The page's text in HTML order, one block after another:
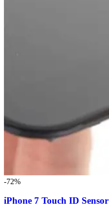
-72%
iPhone 7 Touch ID Sensor